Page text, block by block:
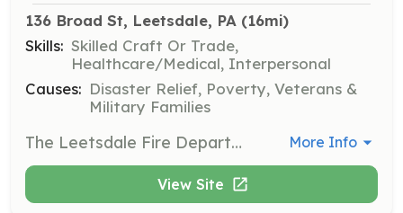
136 Broad St, Leetsdale, PA (16mi)
Skills: Skilled Craft Or Trade,
Healthcare/Medical, Interpersonal
Causes: Disaster Relief, Poverty, Veterans &
Military Families
The Leetsdale Fire Department is an all volunteer agency that is always looking for new, dedicated volunteers. There are many rolls to fill within our organization. Not all of them involve firefighting. Whatever your level of interest is, there is an opportunity available for you. Stop by the firehouse on any Monday night to see what we do and how you can help. | Requirements: The only requirement is a willingness to participate. Training is free. The Leetsdale Fire Department will support you as far as you want to go. | Categories: Firefighter, Department Support, Fundraising More Info
View Site